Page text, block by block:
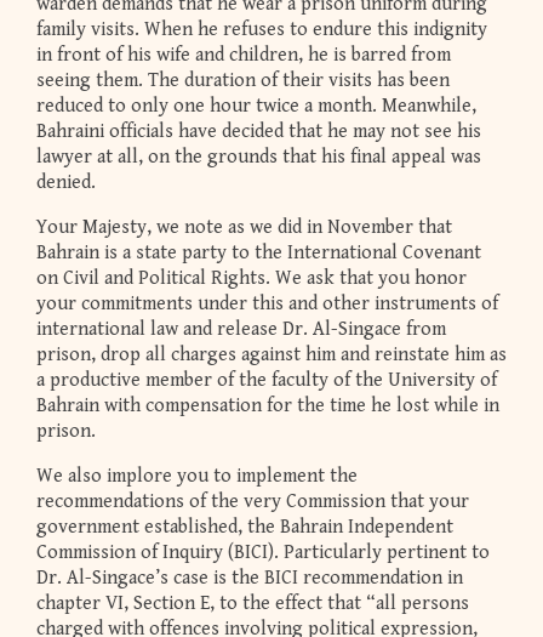
family visits. When he refuses to endure this indignity
in front of his wife and children, he is barred from
seeing them. The duration of their visits has been
reduced to only one hour twice a month. Meanwhile,
Bahraini officials have decided that he may not see his
lawyer at all, on the grounds that his final appeal was
denied.
Your Majesty, we note as we did in November that
Bahrain is a state party to the International Covenant
on Civil and Political Rights. We ask that you honor
your commitments under this and other instruments of
international law and release Dr. Al-Singace from
prison, drop all charges against him and reinstate him as
a productive member of the faculty of the University of
Bahrain with compensation for the time he lost while in
prison.
We also implore you to implement the
recommendations of the very Commission that your
government established, the Bahrain Independent
Commission of Inquiry (BICI). Particularly pertinent to
Dr. Al-Singace’s case is the BICI recommendation in
chapter VI, Section E, to the effect that “all persons
charged with offences involving political expression,